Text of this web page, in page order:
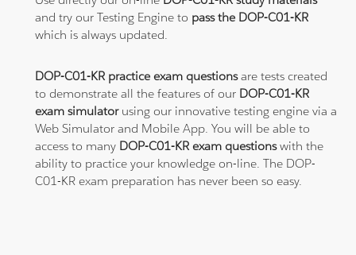
and try our Testing Engine to pass the DOP-C01-KR
which is always updated.
DOP-C01-KR practice exam questionsare tests created
to demonstrate all the features of our DOP-C01-KR
exam simulatorusing our innovative testing engine via a
Web Simulator and Mobile App. You will be able to
access to many DOP-C01-KR exam questionswith the
ability to practice your knowledge on-line. The DOP-
C01-KR exam preparation has never been so easy.